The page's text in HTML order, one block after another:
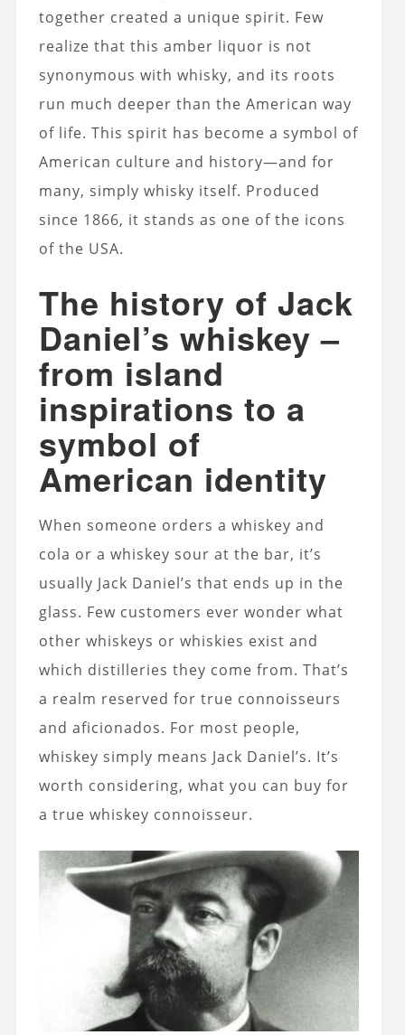
together created a unique spirit. Few
realize that this amber liquor is not
synonymous with whisky, and its roots
run much deeper than the American way
of life. This spirit has become a symbol of
American culture and history—and for
many, simply whisky itself. Produced
since 1866, it stands as one of the icons
of the USA.
The history of Jack
Daniel’s whiskey –
from island
inspirations to a
symbol of
American identity
When someone orders a whiskey and
cola or a whiskey sour at the bar, it’s
usually Jack Daniel’s that ends up in the
glass. Few customers ever wonder what
other whiskeys or whiskies exist and
which distilleries they come from. That’s
a realm reserved for true connoisseurs
and aficionados. For most people,
whiskey simply means Jack Daniel’s. It’s
worth considering, what you can buy for
a true whiskey connoisseur.